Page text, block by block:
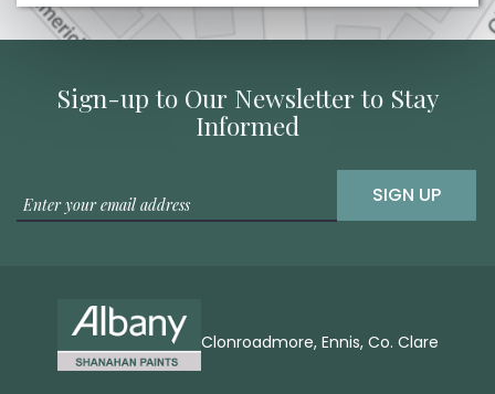
Sign-up to Our Newsletter to Stay
Informed
SIGN UP
Clonroadmore, Ennis, Co. Clare